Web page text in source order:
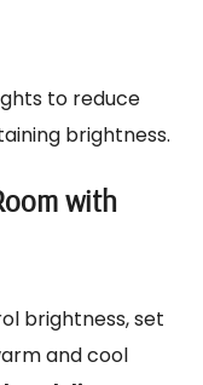
to reduce
brightness.
with
brightness, set
and cool